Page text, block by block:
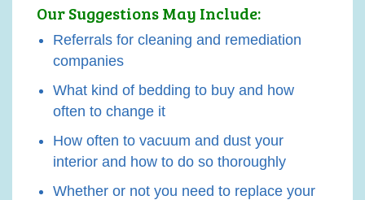
Our Suggestions May Include:
Referrals for cleaning and remediation
companies
What kind of bedding to buy and how
often to change it
How often to vacuum and dust your
interior and how to do so thoroughly
Whether or not you need to replace your